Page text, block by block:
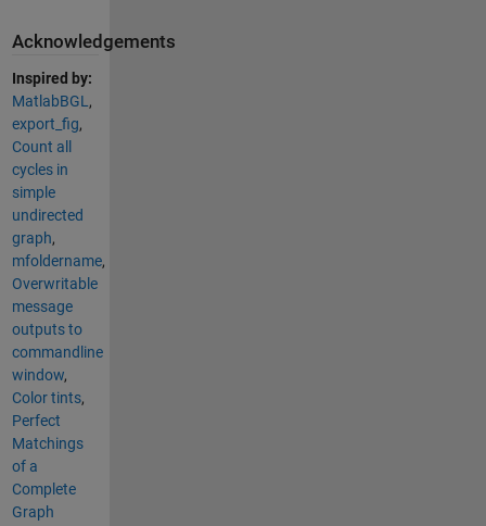
Acknowledgements
Inspired by:
MatlabBGL ,
export_fig,
Count all
cycles in
simple
undirected
graph,
mfoldername,
Overwritable
message
outputs to
commandline
window,
Color tints,
Perfect
Matchings
of a
Complete
Graph